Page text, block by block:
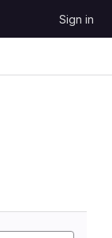
Sign in